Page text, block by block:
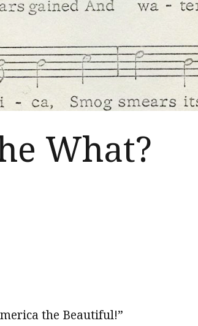
What?
the Beautiful!”